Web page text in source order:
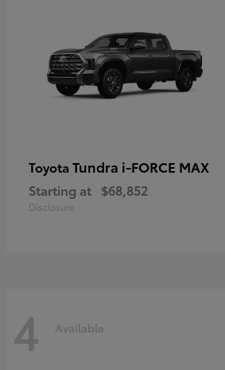
Toyota Tundra i-FORCE MAX
Starting at $68,852
Disclosure
4 Available